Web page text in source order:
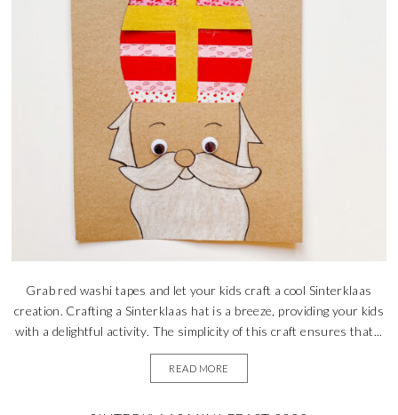
Grab red washi tapes and let your kids craft a cool Sinterklaas
creation. Crafting a Sinterklaas hat is a breeze, providing your kids
with a delightful activity. The simplicity of this craft ensures that...
READ MORE